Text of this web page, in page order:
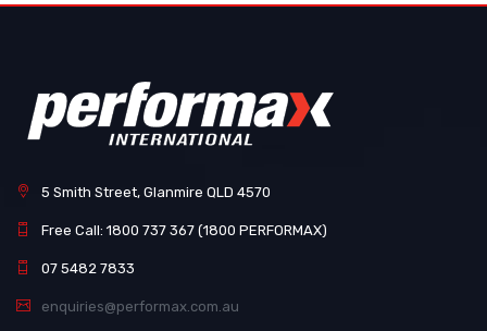
5 Smith Street, Glanmire QLD 4570
Free Call: 1800 737 367 (1800 PERFORMAX)
07 5482 7833
enquiries@performax.com.au